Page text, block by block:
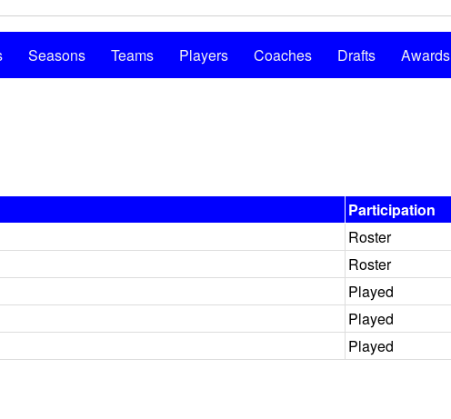
Seasons Teams Players Coaches Drafts Awards
Participation
Roster
Roster
Played
Played
Played